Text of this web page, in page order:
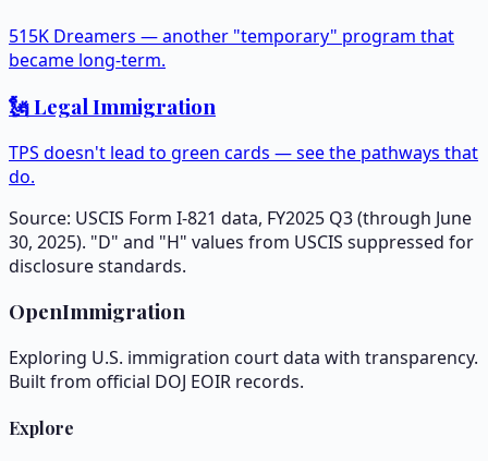
515K Dreamers — another "temporary" program that
became long-term.
🗽 Legal Immigration
TPS doesn't lead to green cards — see the pathways that
do.
Source: USCIS Form I-821 data, FY2025 Q3 (through June
30, 2025). "D" and "H" values from USCIS suppressed for
disclosure standards.
OpenImmigration
Exploring U.S. immigration court data with transparency.
Built from official DOJ EOIR records.
Explore